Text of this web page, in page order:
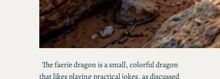
The faerie dragon is a small, colorful dragon
that likes playing practical jokes, as discussed